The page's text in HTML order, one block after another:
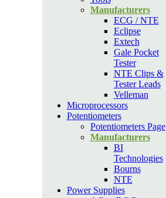
Manufacturers
ECG / NTE
Eclipse
Extech
Gale Pocket
Tester
NTE Clips &
Tester Leads
Velleman
Microprocessors
Potentiometers
Potentiometers Page
Manufacturers
BI
Technologies
Bourns
NTE
Power Supplies